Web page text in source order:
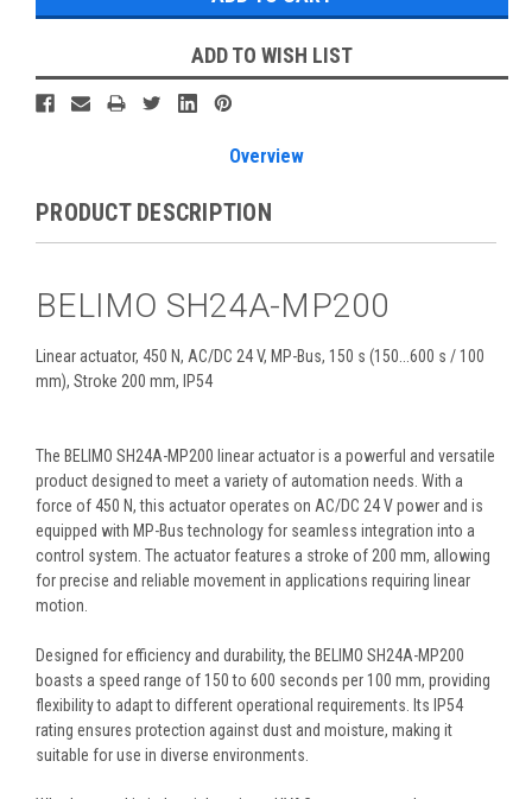
ADD TO WISH LIST
Overview
PRODUCT DESCRIPTION
BELIMO SH24A-MP200
Linear actuator, 450 N, AC/DC 24 V, MP-Bus, 150 s (150...600 s / 100
mm), Stroke 200 mm, IP54
The BELIMO SH24A-MP200 linear actuator is a powerful and versatile
product designed to meet a variety of automation needs. With a
force of 450 N, this actuator operates on AC/DC 24 V power and is
equipped with MP-Bus technology for seamless integration into a
control system. The actuator features a stroke of 200 mm, allowing
for precise and reliable movement in applications requiring linear
motion.
Designed for efficiency and durability, the BELIMO SH24A-MP200
boasts a speed range of 150 to 600 seconds per 100 mm, providing
flexibility to adapt to different operational requirements. Its IP54
rating ensures protection against dust and moisture, making it
suitable for use in diverse environments.